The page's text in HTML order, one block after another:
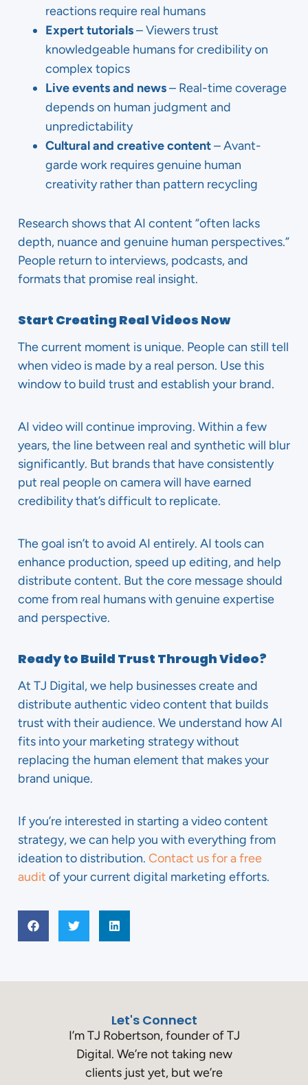
reactions require real humans
Expert tutorials– Viewers trust
knowledgeable humans for credibility on
complex topics
Live events and news– Real-time coverage
depends on human judgment and
unpredictability
Cultural and creative content– Avant-
garde work requires genuine human
creativity rather than pattern recycling
Research shows that AI content “often lacks
depth, nuance and genuine human perspectives.”
People return to interviews, podcasts, and
formats that promise real insight.
Start Creating Real Videos Now
The current moment is unique. People can still tell
when video is made by a real person. Use this
window to build trust and establish your brand.
AI video will continue improving. Within a few
years, the line between real and synthetic will blur
significantly. But brands that have consistently
put real people on camera will have earned
credibility that’s difficult to replicate.
The goal isn’t to avoid AI entirely. AI tools can
enhance production, speed up editing, and help
distribute content. But the core message should
come from real humans with genuine expertise
and perspective.
Ready to Build Trust Through Video?
At TJ Digital, we help businesses create and
distribute authentic video content that builds
trust with their audience. We understand how AI
fits into your marketing strategy without
replacing the human element that makes your
brand unique.
If you’re interested in starting a video content
strategy, we can help you with everything from
ideation to distribution. Contact us for a free
audit of your current digital marketing efforts.
Let's Connect
I’m TJ Robertson, founder of TJ
Digital. We’re not taking new
clients just yet, but we’re